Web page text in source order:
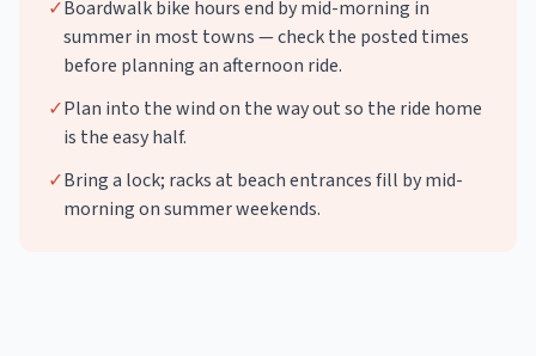
✓Boardwalk bike hours end by mid-morning in
summer in most towns — check the posted times
before planning an afternoon ride.
✓Plan into the wind on the way out so the ride home
is the easy half.
✓Bring a lock; racks at beach entrances fill by mid-
morning on summer weekends.